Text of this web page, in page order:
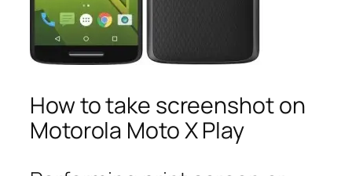
How to take screenshot on
Motorola Moto X Play